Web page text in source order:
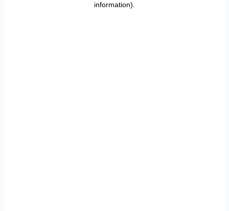
information).